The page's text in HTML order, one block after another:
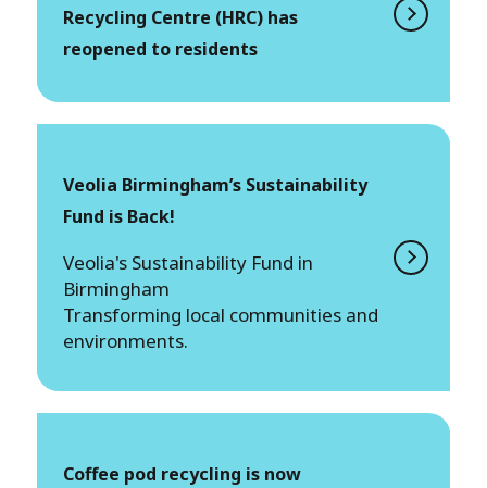
Recycling Centre (HRC) has
reopened to residents
Veolia Birmingham’s Sustainability
Fund is Back!
Veolia's Sustainability Fund in
Birmingham
Transforming local communities and
environments.
Coffee pod recycling is now